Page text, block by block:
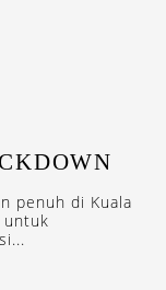
penuh di Kuala
untuk